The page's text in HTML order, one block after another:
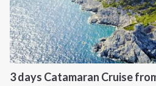
3 days Catamaran Cruise